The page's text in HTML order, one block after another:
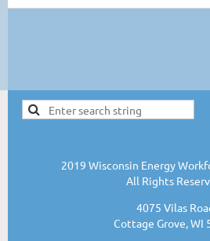
2019 Wisconsin Energy
All Rights
4075 Vilas
Cottage Grove, WI